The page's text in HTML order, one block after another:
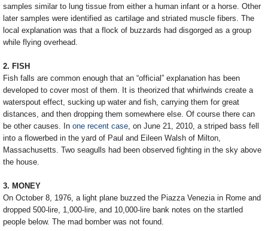
samples similar to lung tissue from either a human infant or a horse. Other
later samples were identified as cartilage and striated muscle fibers. The
local explanation was that a flock of buzzards had disgorged as a group
while flying overhead.
2. FISH
Fish falls are common enough that an “official” explanation has been
developed to cover most of them. It is theorized that whirlwinds create a
waterspout effect, sucking up water and fish, carrying them for great
distances, and then dropping them somewhere else. Of course there can
be other causes. In one recent case, on June 21, 2010, a striped bass fell
into a flowerbed in the yard of Paul and Eileen Walsh of Milton,
Massachusetts. Two seagulls had been observed fighting in the sky above
the house.
3. MONEY
On October 8, 1976, a light plane buzzed the Piazza Venezia in Rome and
dropped 500-lire, 1,000-lire, and 10,000-lire bank notes on the startled
people below. The mad bomber was not found.